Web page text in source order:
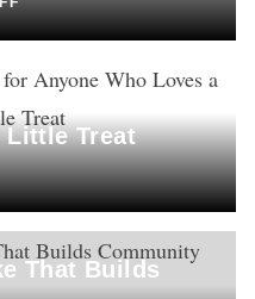
Gifts for Anyone
Little Treat
That Builds